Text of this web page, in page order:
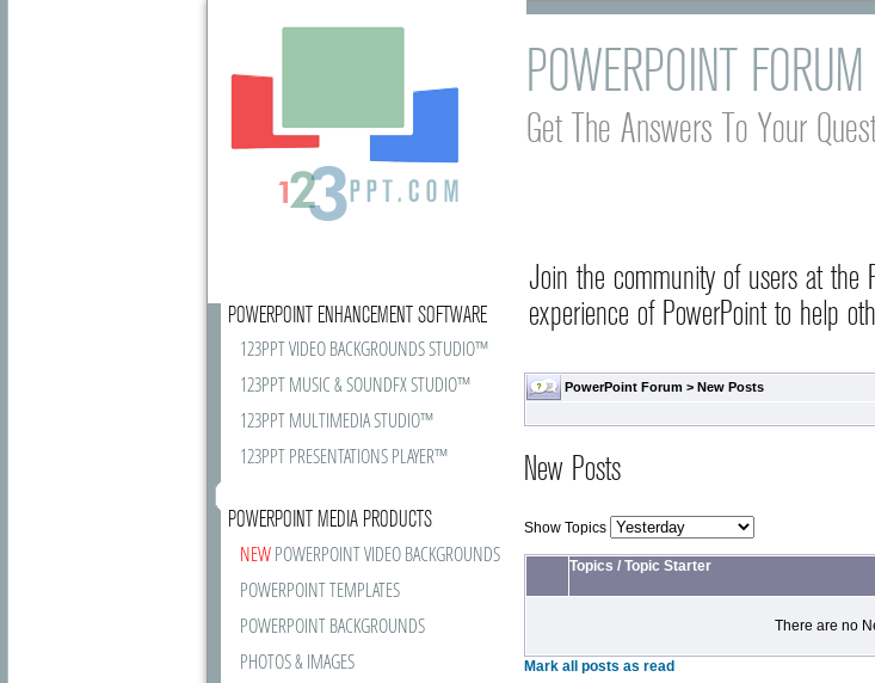
POWERPOINT FORUM
Get The Answers To Your
Join the community of users at the
experience of PowerPoint to help
PowerPoint Forum > New Posts
POWERPOINT ENHANCEMENT SOFTWARE
123PPT VIDEO BACKGROUNDS STUDIO™
123PPT MUSIC & SOUNDFX STUDIO™
123PPT MULTIMEDIA STUDIO™
123PPT PRESENTATIONS PLAYER™
POWERPOINT MEDIA PRODUCTS
NEWPOWERPOINT VIDEO BACKGROUNDS
POWERPOINT TEMPLATES
POWERPOINT BACKGROUNDS
PHOTOS & IMAGES
New Posts
Show Topics
Topics / Topic Starter
There are no
Mark all posts as read